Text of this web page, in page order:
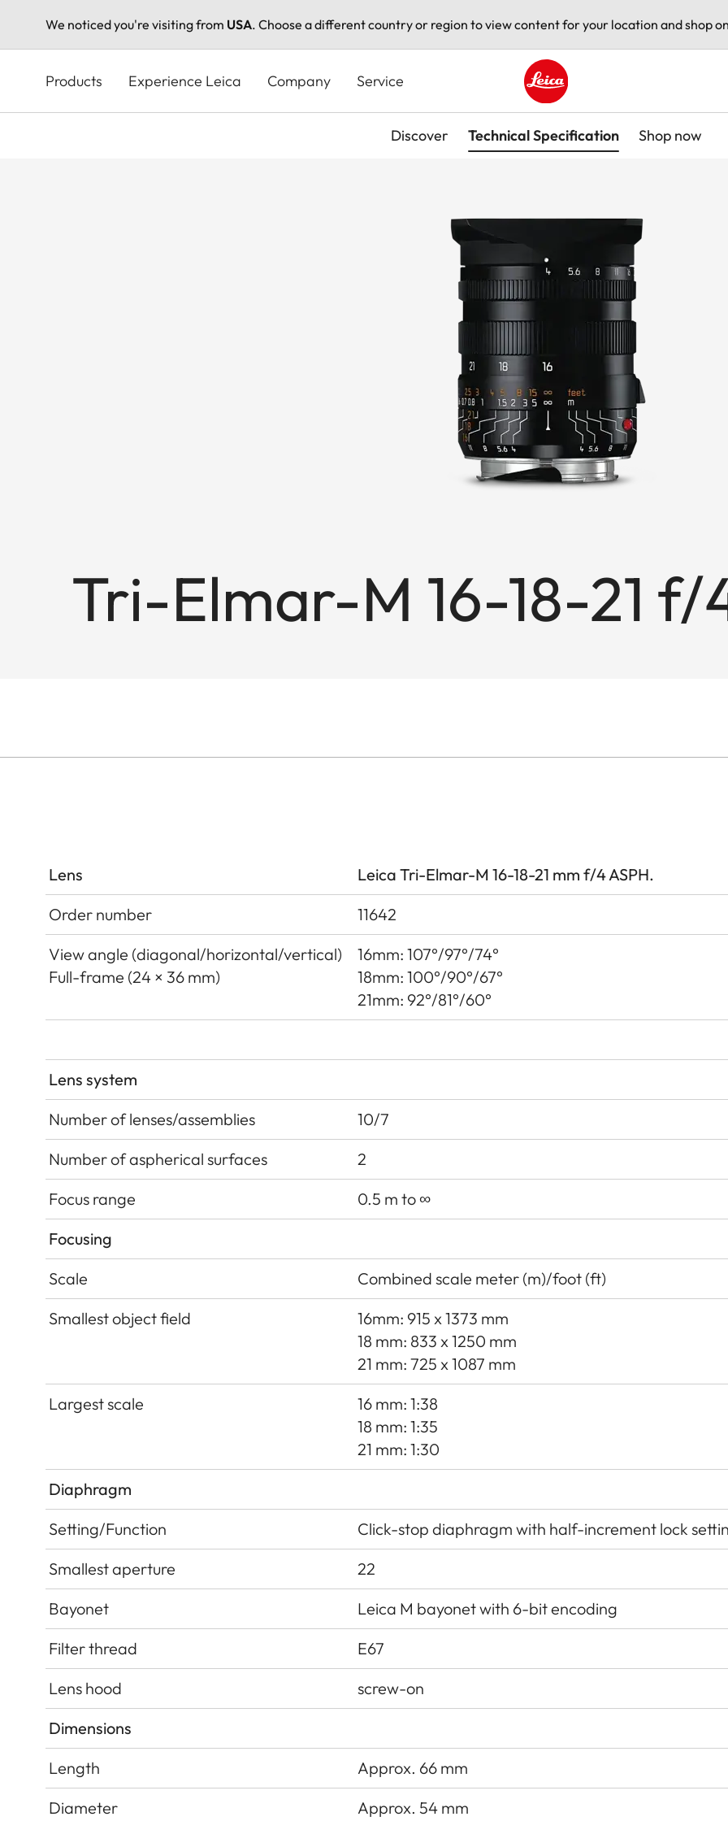
We noticed you're visiting from USA. Choose a different country or region to view content for your location and shop
content
Products Experience Leica Company Service
Leica logo - Home
Discover Technical Specification Shop now
Tri-Elmar-M 16-18-21 f/
Lens
Leica Tri-Elmar-M 16-18-21 mm f/4 ASPH.
Order number
11642
View angle (diagonal/horizontal/vertical)
Full-frame (24 × 36 mm)
16mm: 107°/97°/74°
18mm: 100°/90°/67°
21mm: 92°/81°/60°
Lens system
Number of lenses/assemblies
10/7
Number of aspherical surfaces
2
Focus range
0.5 m to ∞
Focusing
Scale
Combined scale meter (m)/foot (ft)
Smallest object field
16mm: 915 x 1373 mm
18 mm: 833 x 1250 mm
21 mm: 725 x 1087 mm
Largest scale
16 mm: 1:38
18 mm: 1:35
21 mm: 1:30
Diaphragm
Setting/Function
Click-stop diaphragm with half-increment lock
Smallest aperture
22
Bayonet
Leica M bayonet with 6-bit encoding
Filter thread
E67
Lens hood
screw-on
Dimensions
Length
Approx. 66 mm
Diameter
Approx. 54 mm